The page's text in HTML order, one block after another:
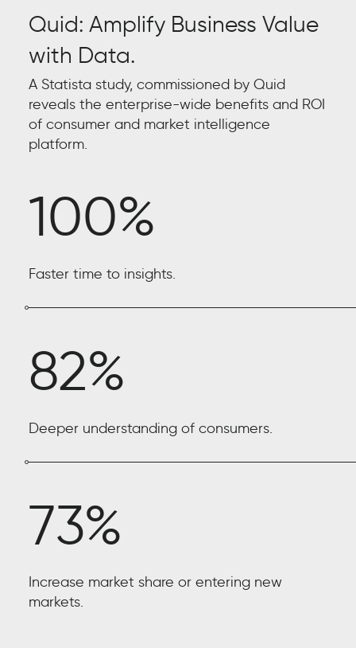
Quid: Amplify Business Value
with Data.
A Statista study, commissioned by Quid
reveals the enterprise-wide benefits and ROI
of consumer and market intelligence
platform.
100%
Faster time to insights.
82%
Deeper understanding of consumers.
73%
Increase market share or entering new
markets.